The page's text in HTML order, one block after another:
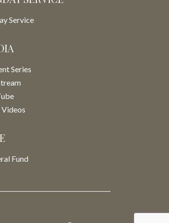
Service
Series
Videos
Fund